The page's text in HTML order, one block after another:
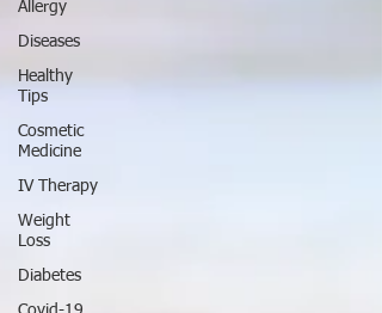
Allergy
Diseases
Healthy
Tips
Cosmetic
Medicine
IV Therapy
Weight
Loss
Diabetes